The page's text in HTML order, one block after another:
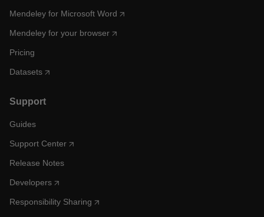
Mendeley for Microsoft Word
Mendeley for your browser
Pricing
Datasets
Support
Guides
Support Center
Release Notes
Developers
Responsibility Sharing